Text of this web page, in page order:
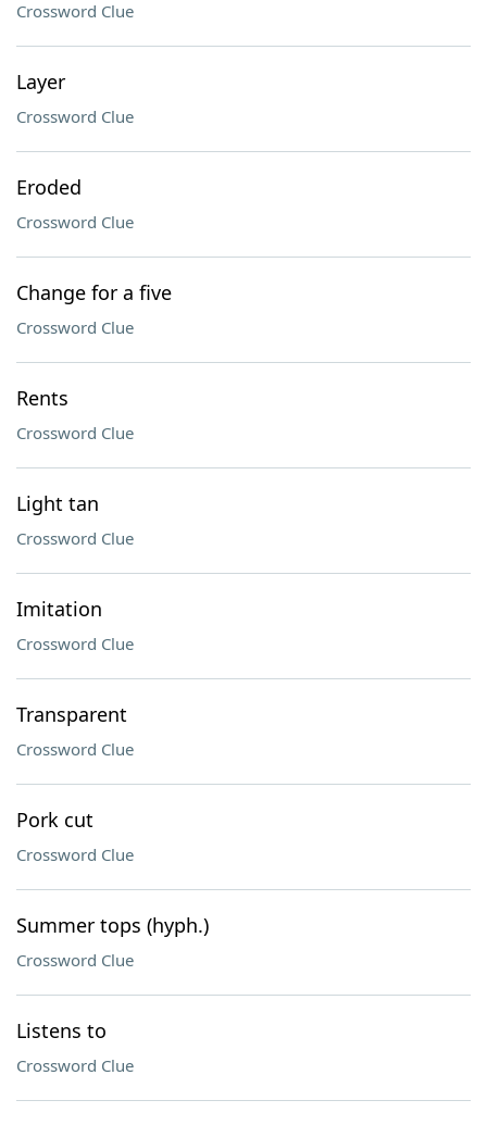
Crossword Clue
Layer
Crossword Clue
Eroded
Crossword Clue
Change for a five
Crossword Clue
Rents
Crossword Clue
Light tan
Crossword Clue
Imitation
Crossword Clue
Transparent
Crossword Clue
Pork cut
Crossword Clue
Summer tops (hyph.)
Crossword Clue
Listens to
Crossword Clue